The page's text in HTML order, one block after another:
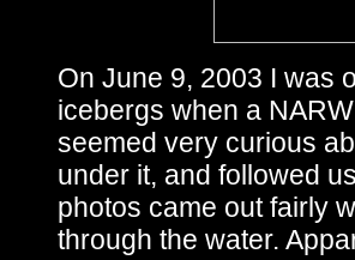
On June 9, 2003 I was
icebergs when a
seemed very curious
under it, and followed
photos came out fairly
through the water.